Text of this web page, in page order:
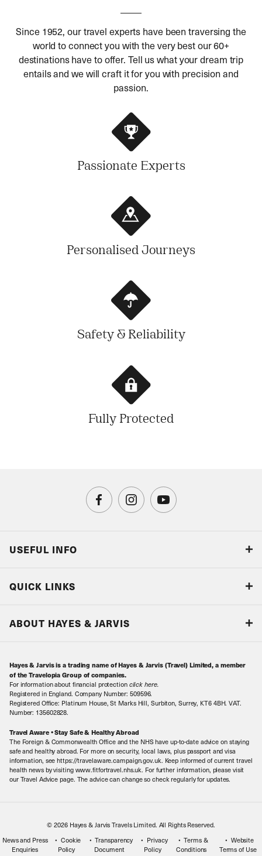
Since 1952, our travel experts have been traversing the
world to connect you with the very best our 60+
destinations have to offer. Tell us what your dream trip
entails and we will craft it for you with precision and
passion.
Passionate Experts
Personalised Journeys
Safety & Reliability
Fully Protected
USEFUL INFO
Book with Confidence
Local Levies
Sitemap
QUICK LINKS
ABOUT HAYES & JARVIS
Contact Us
Our Awards
Our History
Meet the Team
Hayes & Jarvis is a trading name of Hayes & Jarvis (Travel) Limited, a member
of the Travelopia Group of companies.
For information about financial protection click here.
Registered in England. Company Number: 509596.
Registered Office: Platinum House, St Marks Hill, Surbiton, Surrey, KT6 4BH. VAT.
Number: 135602828.
Travel Aware • Stay Safe & Healthy Abroad
The Foreign & Commonwealth Office and the NHS have up-to-date advice on staying
safe and healthy abroad. For more on security, local laws, plus passport and visa
information, see https://travelaware.campaign.gov.uk. Keep informed of current travel
health news by visiting www.fitfortravel.nhs.uk. For further information, please visit
our Travel Advice page. The advice can change so check regularly for updates.
© 2026 Hayes & Jarvis Travels Limited. All Rights Reserved.
News and Press
Enquiries
Cookie
Policy
Transparency
Document
Privacy
Policy
Terms &
Conditions
Website
Terms of Use